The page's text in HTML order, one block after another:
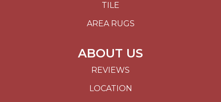
TILE
AREA RUGS
ABOUT US
REVIEWS
LOCATION